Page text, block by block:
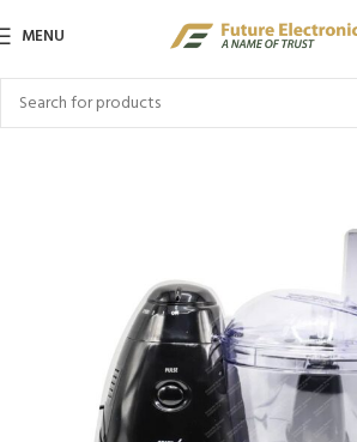
MENU